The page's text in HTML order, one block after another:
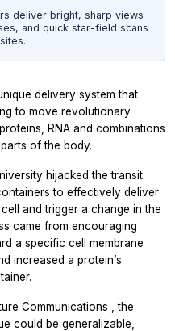
deliver bright, sharp views
and quick star-field scans
delivery system that
to move revolutionary
RNA and combinations
of the body.
hijacked the transit
to effectively deliver
and trigger a change in the
came from encouraging
a specific cell membrane
increased a protein’s
Communications ,the
could be generalizable,